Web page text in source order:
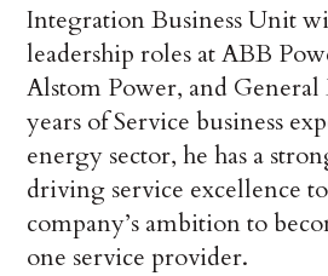
Integration Business Unit
leadership roles at ABB
Alstom Power, and
years of Service business
energy sector, he has a
driving service excellence
company’s ambition to
one service provider.